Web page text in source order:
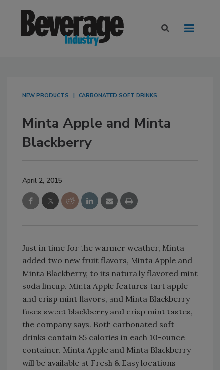
NEW PRODUCTS CARBONATED SOFT DRINKS
Minta Apple and Minta
Blackberry
April 2, 2015
Just in time for the warmer weather, Minta
added two new fruit flavors, Minta Apple and
Minta Blackberry, to its naturally flavored mint
soda lineup. Minta Apple features tart apple
and crisp mint flavors, and Minta Blackberry
fuses sweet blackberry and crisp mint tastes,
the company says. Both carbonated soft
drinks contain 85 calories in each 10-ounce
container. Minta Apple and Minta Blackberry
will be available at Fresh & Easy locations